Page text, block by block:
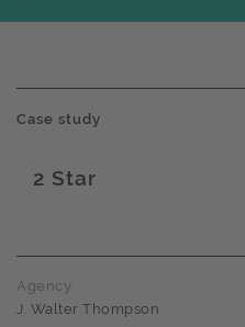
Case study
2 Star
Agency
J. Walter Thompson